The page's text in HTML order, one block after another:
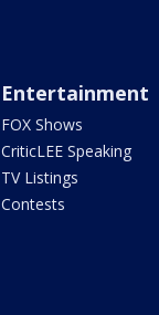
Entertainment
FOX Shows
CriticLEE Speaking
TV Listings
Contests